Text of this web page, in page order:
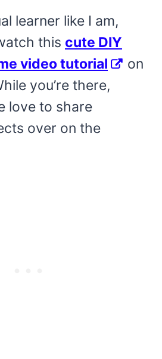
learner like I am,
this cute DIY
video tutorial
on
you’re there,
love to share
over on the